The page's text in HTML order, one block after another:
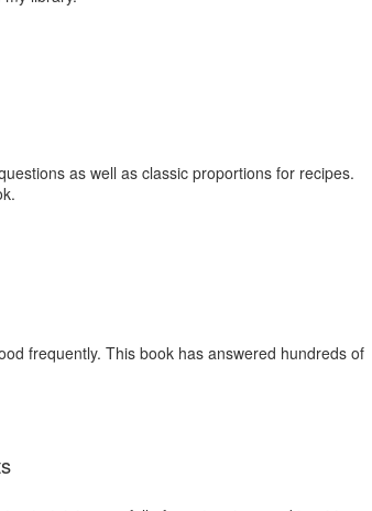
as well as classic proportions for recipes.
frequently. This book has answered hundreds of